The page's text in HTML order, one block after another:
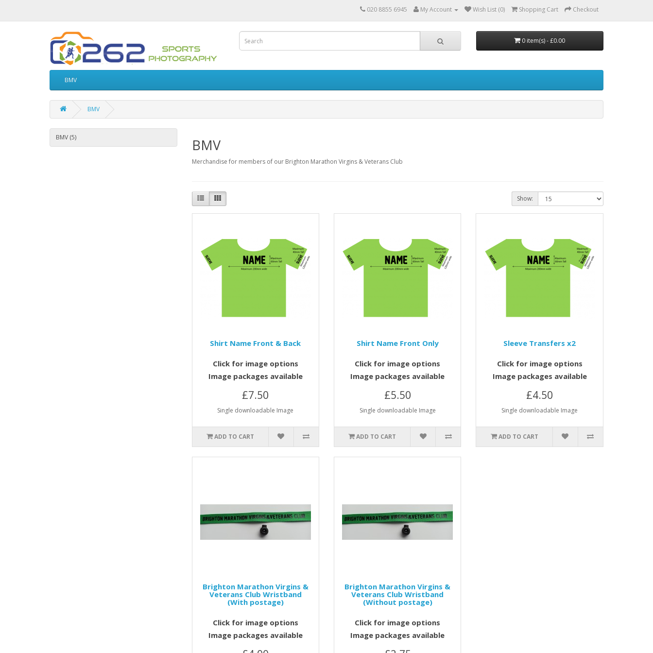
020 8855 6945 My Account Wish List (0) Shopping Cart Checkout
0 item(s) - £0.00
BMV
BMV
BMV (5) BMV
Merchandise for members of our Brighton Marathon Virgins & Veterans Club
Show:
Shirt Name Front & Back
Click for image options
Image packages available
£7.50
Single downloadable Image
ADD TO CART
Shirt Name Front Only
Click for image options
Image packages available
£5.50
Single downloadable Image
ADD TO CART
Sleeve Transfers x2
Click for image options
Image packages available
£4.50
Single downloadable Image
ADD TO CART
Brighton Marathon Virgins &
Veterans Club Wristband
(With postage)
Click for image options
Image packages available
Brighton Marathon Virgins &
Veterans Club Wristband
(Without postage)
Click for image options
Image packages available